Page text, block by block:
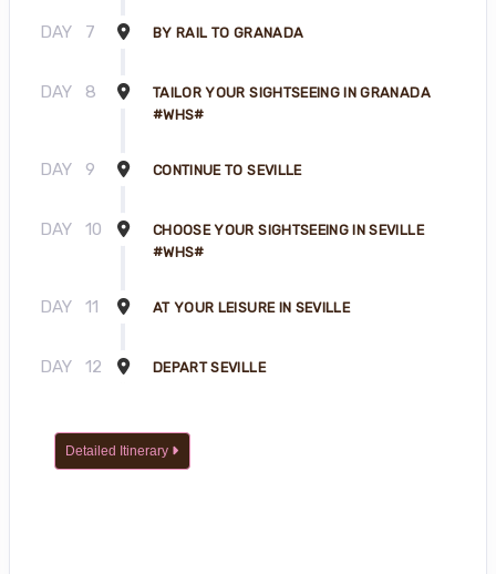
DAY 7 BY RAIL TO GRANADA
DAY 8
TAILOR YOUR SIGHTSEEING IN GRANADA
#WHS#
DAY 9 CONTINUE TO SEVILLE
DAY 10
CHOOSE YOUR SIGHTSEEING IN SEVILLE
#WHS#
DAY 11 AT YOUR LEISURE IN SEVILLE
DAY 12 DEPART SEVILLE
Detailed Itinerary